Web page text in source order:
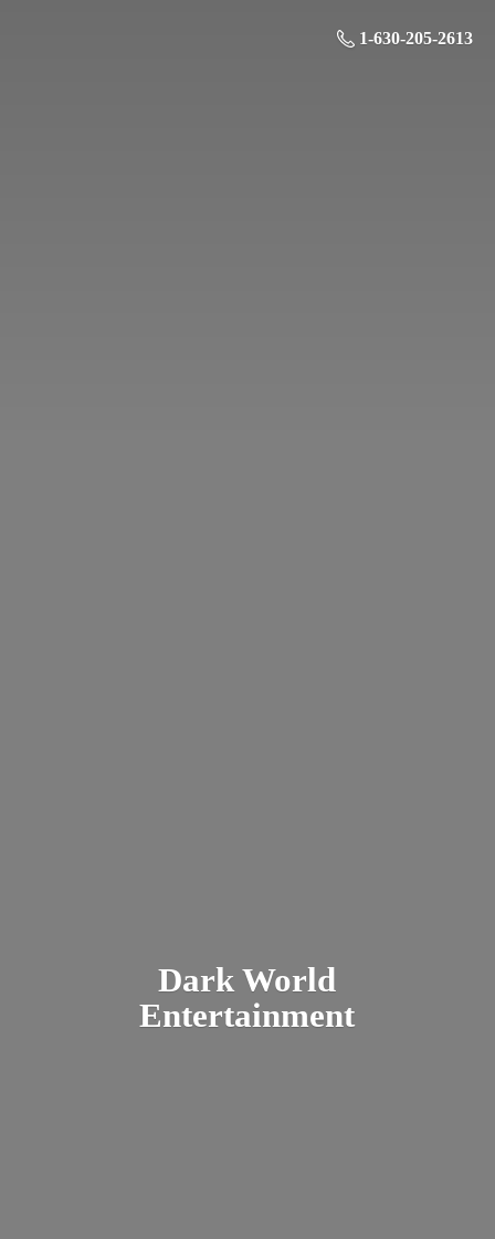
1-630-205-2613
DarkWorld
Entertainment